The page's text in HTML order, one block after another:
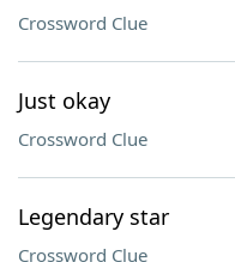
Crossword Clue
Just okay
Crossword Clue
Legendary star
Crossword Clue